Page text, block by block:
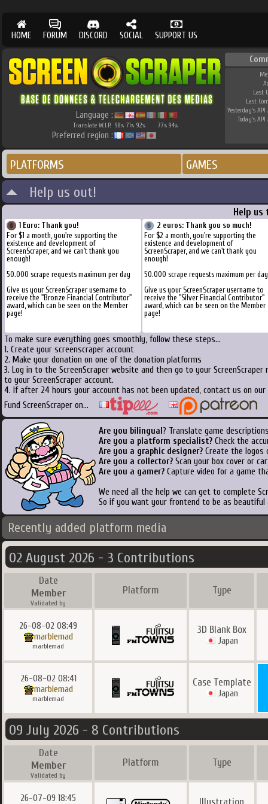
HOME FORUM DISCORD SOCIAL SUPPORT US
Language :
Translate W.I.P. 98% 71% 92% 77% 94%
Preferred region :
Last
Last
Yesterday's API
Today's API
PLATFORMS GAMES
Help us out!
Help us
1 Euro: Thank you!
For $1 a month, you're supporting the
existence and development of
ScreenScraper, and we can't thank you
enough!
50.000 scrape requests maximum per day
Give us your ScreenScraper username to
receive the "Bronze Financial Contributor"
award, which can be seen on the Member
page!
2 euros: Thank you so much!
For $2 a month, you're supporting the
existence and development of
ScreenScraper, and we can't thank you
enough!
50.000 scrape requests maximum per day
Give us your ScreenScraper username to
receive the "Silver Financial Contributor"
award, which can be seen on the Member
page!
To make sure everything goes smoothly, follow these steps...
1. Create your screenscraper account
2. Make your donation on one of the donation platforms
3. Log in to the ScreenScraper website and then go to your
to your ScreenScraper account.
4. If after 24 hours your account has not been updated, contact us on
Fund ScreenScraper on...
Are you bilingual ? Translate game
Are you a platform specialist? Check the
Are you a graphic designer? Create the logos
Are you a collector? Scan your box cover or
Are you a gamer? Capture video for a game
We need all the help we can get to complete
So if you want your frontend to be as
Recently added platform media
02 August 2026 - 3 Contributions
Date
Member
Validated by
Platform Type
26-08-02 08:49
marblemad
marblemad
3D Blank Box
Japan
26-08-02 08:41
marblemad
marblemad
Case Template
Japan
09 July 2026 - 8 Contributions
Date
Member
Validated by
Platform Type
26-07-09 18:45